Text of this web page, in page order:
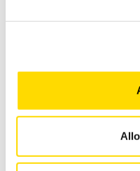
7. The
for the purposes